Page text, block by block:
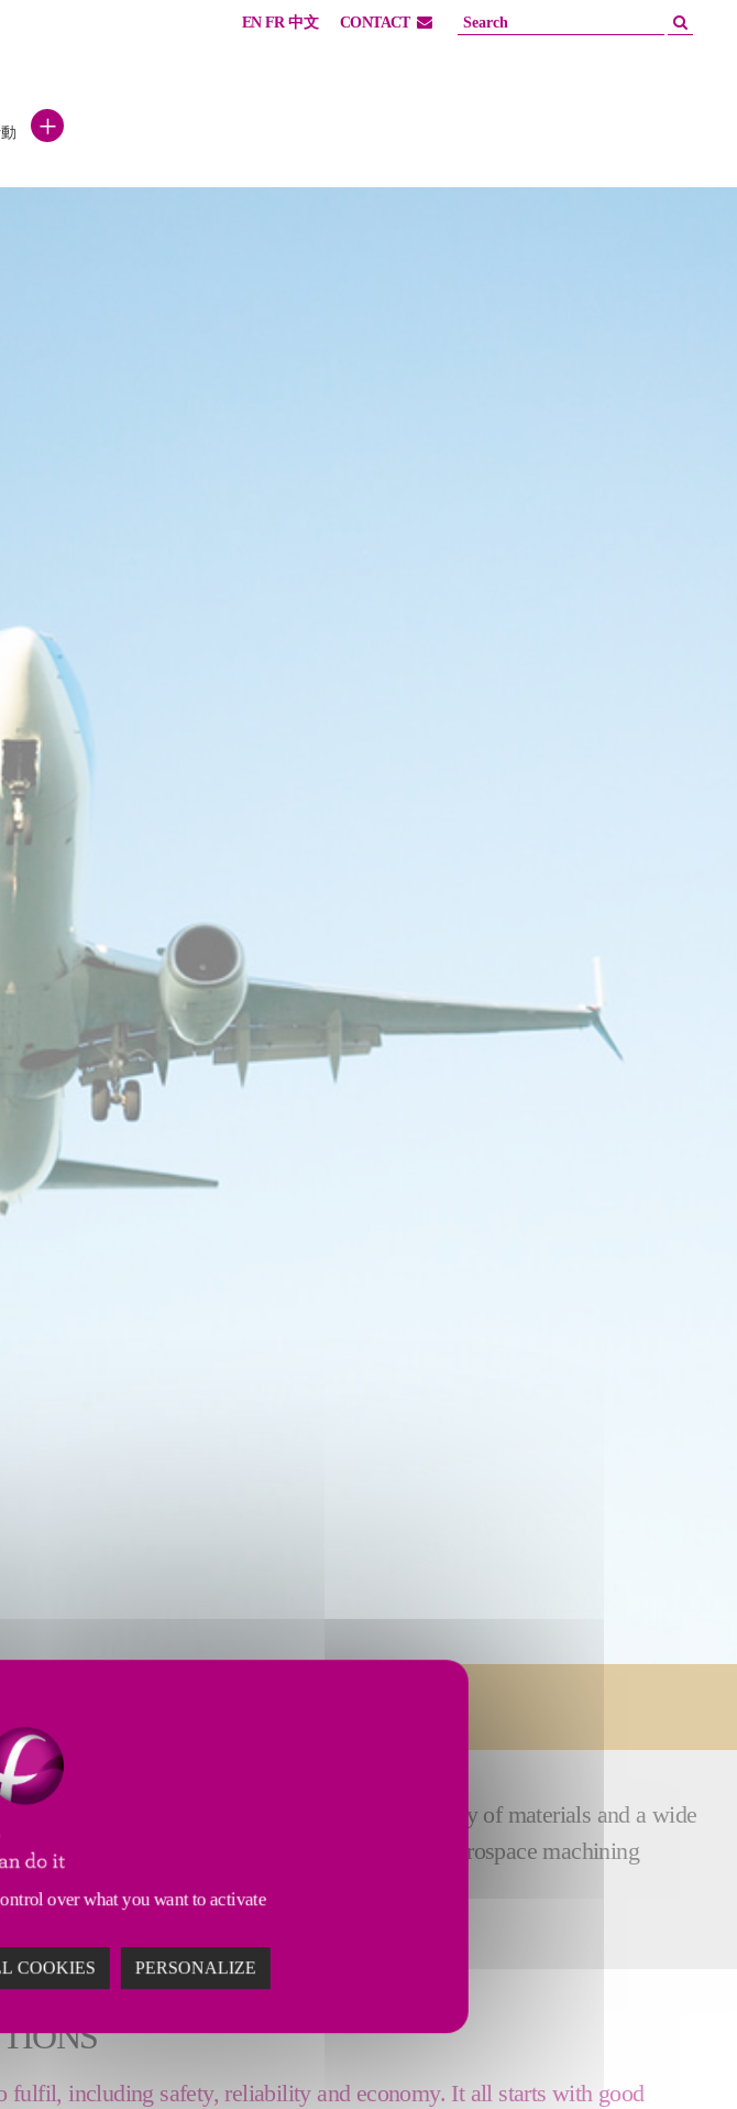
EN FR 中文 CONTACT
+
with large and complex components, a variety of materials and a wide
with
in aerospace machining
fulfil, including safety, reliability and economy. It all starts with good
over what you want to activate
COOKIES PERSONALIZE